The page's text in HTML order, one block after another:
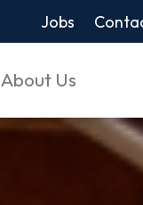
Jobs
About Us